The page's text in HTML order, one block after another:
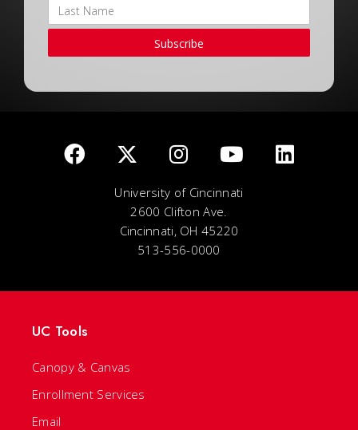
Subscribe
University of Cincinnati
2600 Clifton Ave.
Cincinnati, OH 45220
513-556-0000
UC Tools
Canopy & Canvas
Enrollment Services
Email